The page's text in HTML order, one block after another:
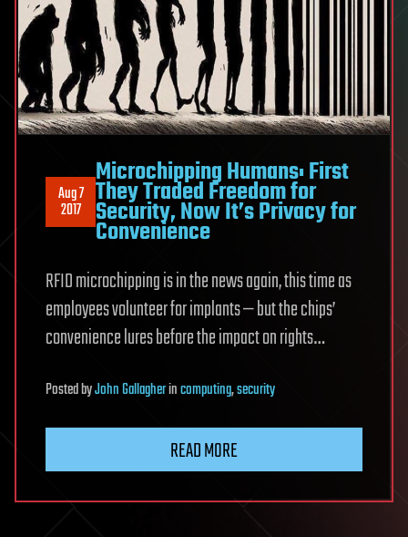
Aug 7
2017
Microchipping Humans: First
They Traded Freedom for
Security, Now It’s Privacy for
Convenience
RFID microchipping is in the news again, this time as
employees volunteer for implants — but the chips’
convenience lures before the impact on rights…
PostedbyJohn Gallagherincomputing,security
READ MORE